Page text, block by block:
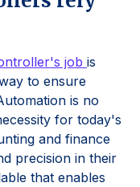
job is
to ensure
is no
for today's
and finance
precision in their
that enables